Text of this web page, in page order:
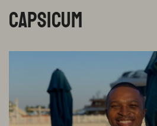
Capsicum